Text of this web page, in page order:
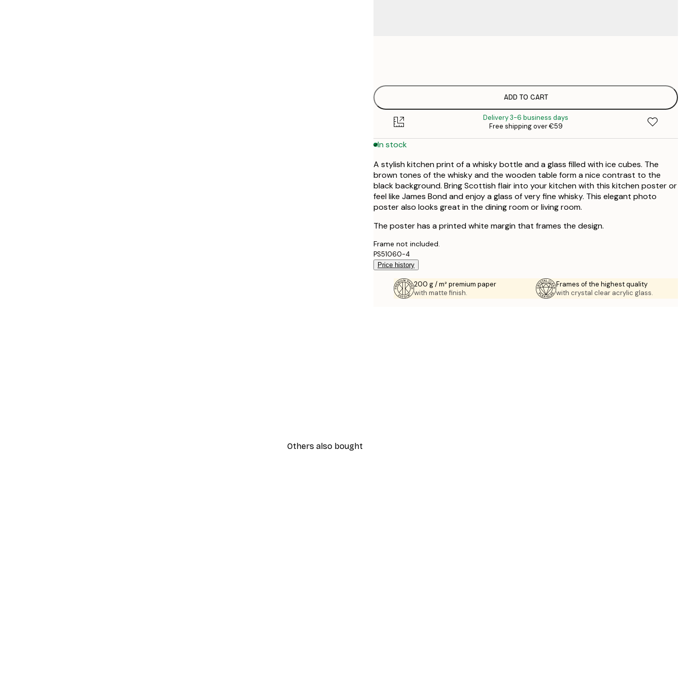
ADD TO CART
Delivery 3-6 business days
Free shipping over €59
In stock
A stylish kitchen print of a whisky bottle and a glass filled with ice cubes. The
brown tones of the whisky and the wooden table form a nice contrast to the
black background. Bring Scottish flair into your kitchen with this kitchen poster or
feel like James Bond and enjoy a glass of very fine whisky. This elegant photo
poster also looks great in the dining room or living room.
The poster has a printed white margin that frames the design.
Frame not included.
PS51060-4
Price history
200 g / m² premium paper
with matte finish.
Frames of the highest quality
with crystal clear acrylic glass.
Others also bought